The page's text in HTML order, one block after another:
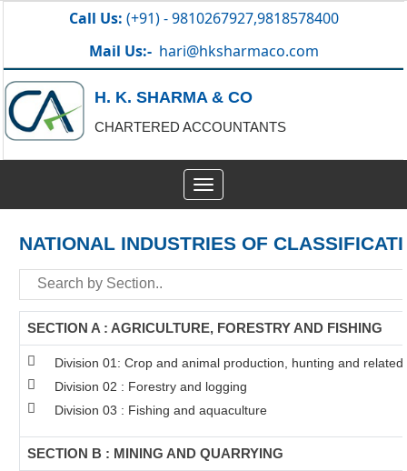
Call Us: (+91) - 9810267927,9818578400
Mail Us:- hari@hksharmaco.com
H. K. SHARMA & CO
CHARTERED ACCOUNTANTS
Toggle
navigation
NATIONAL INDUSTRIES OF
SECTION A : AGRICULTURE, FORESTRY AND FISHING
Division 01: Crop and animal production, hunting and related
Division 02 : Forestry and logging
Division 03 : Fishing and aquaculture
SECTION B : MINING AND QUARRYING